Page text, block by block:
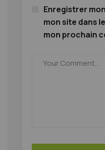
Enregistrer
mon site dans
mon prochain